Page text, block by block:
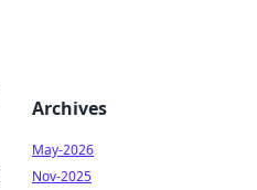
Archives
May-2026
Nov-2025